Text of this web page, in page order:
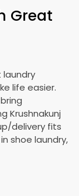
Great
laundry
life easier.
Krushnakunj
delivery fits
shoe laundry,